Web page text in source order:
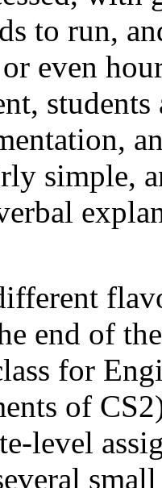
to run,
even
simple,
end of
for
of
level